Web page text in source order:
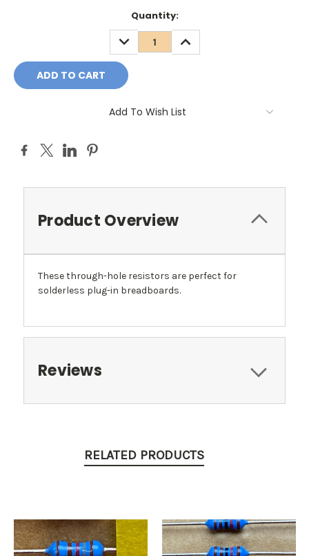
Quantity:
DECREASE
QUANTITY:
INCREASE
QUANTITY:
Add To Wish List
Product Overview
These through-hole resistors are perfect for
solderless plug-in breadboards.
Reviews
RELATED PRODUCTS